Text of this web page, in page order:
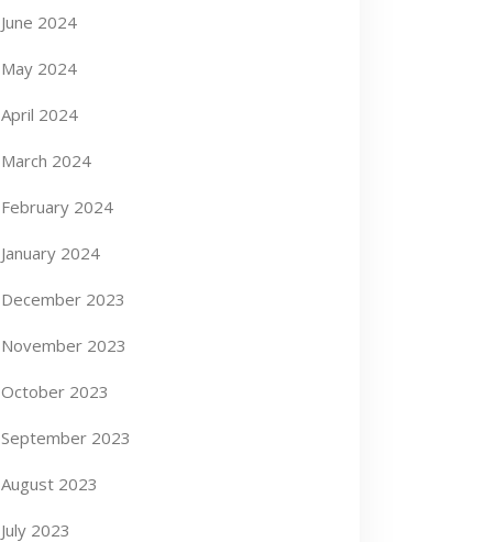
June 2024
May 2024
April 2024
March 2024
February 2024
January 2024
December 2023
November 2023
October 2023
September 2023
August 2023
July 2023